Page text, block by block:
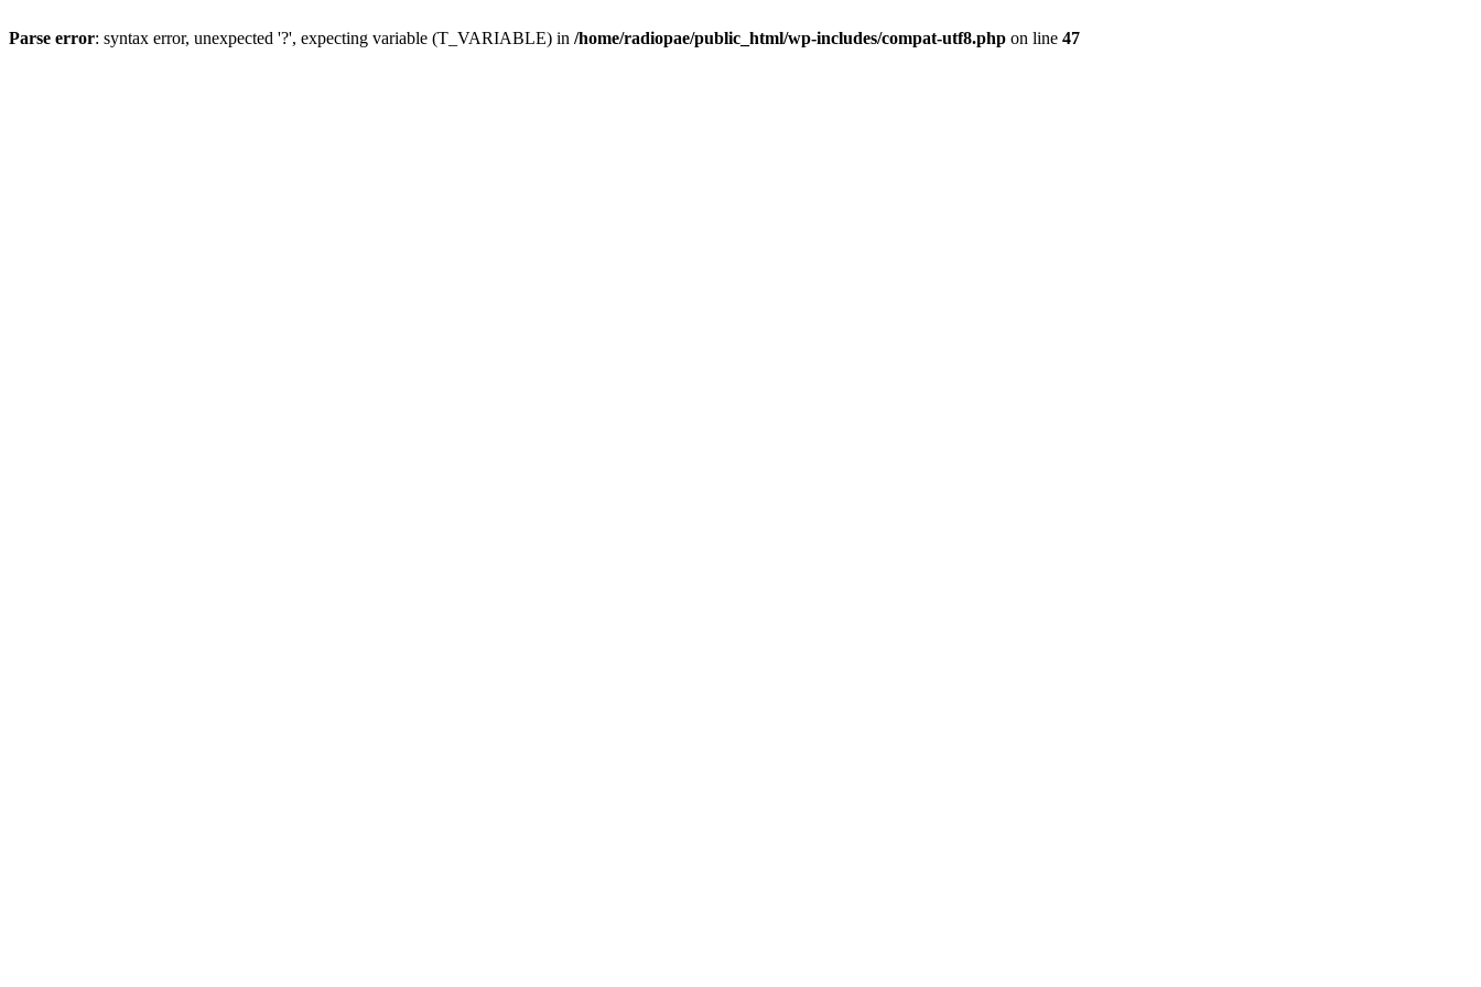
Parse error: syntax error, unexpected '?', expecting variable (T_VARIABLE) in /home/radiopae/public_html/wp-includes/compat-utf8.php on line 47